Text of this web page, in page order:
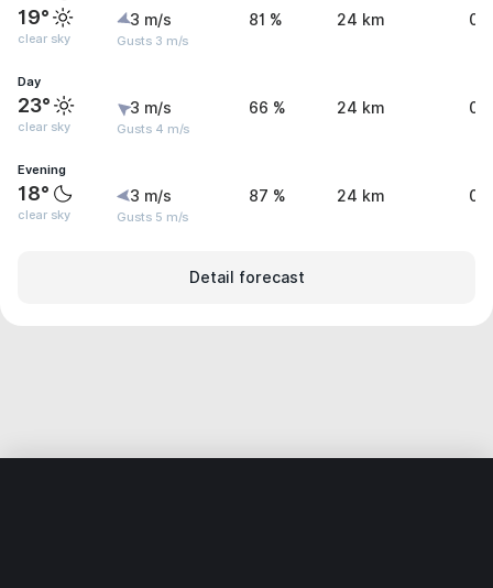
19°
clear sky
3 m/s
Gusts 3 m/s
81 % 24 km 0
Day
23°
clear sky
3 m/s
Gusts 4 m/s
66 % 24 km 0
Evening
18°
clear sky
3 m/s
Gusts 5 m/s
87 % 24 km 0
Detail forecast